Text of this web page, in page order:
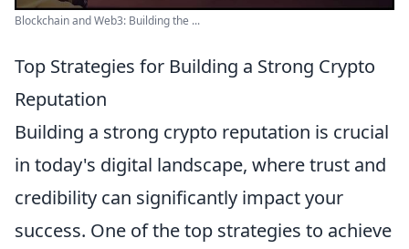
Blockchain and Web3: Building the ...
Top Strategies for Building a Strong Crypto
Reputation
Building a strong crypto reputation is crucial
in today's digital landscape, where trust and
credibility can significantly impact your
success. One of the top strategies to achieve